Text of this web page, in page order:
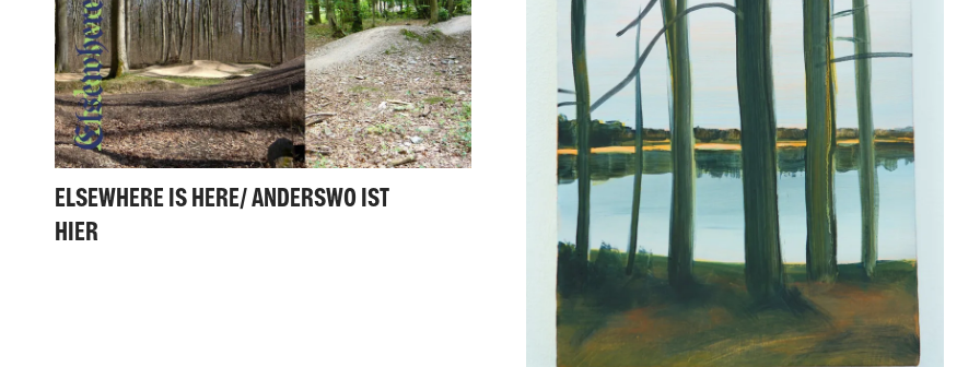
ELSEWHERE IS HERE/ ANDERSWO IST
HIER